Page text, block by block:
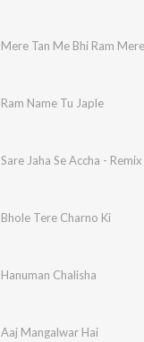
Ram Name Tu Japle
Sare Jaha Se Accha - Remix
Bhole Tere Charno Ki
Hanuman Chalisha
Aaj Mangalwar Hai